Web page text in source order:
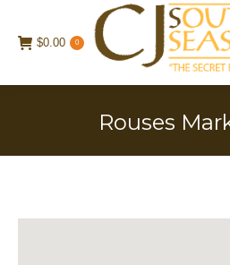
$0.00 0
Rouses